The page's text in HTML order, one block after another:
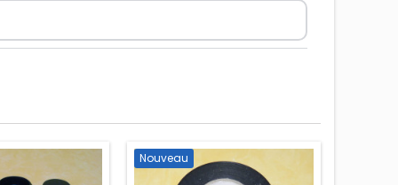
Nouveau